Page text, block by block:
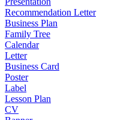
Recommendation Letter
Business Plan
Family Tree
Calendar
Letter
Business Card
Poster
Label
Lesson Plan
CV